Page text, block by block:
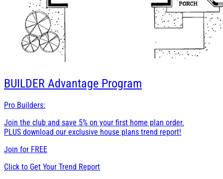
BUILDER Advantage Program
Pro Builders:
Join the club and save 5% on your first home plan order.
PLUS download our exclusive house plans trend report!
Join for FREE
Click to Get Your Trend Report